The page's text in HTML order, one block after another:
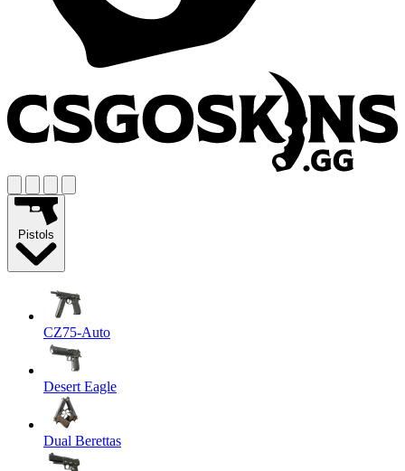
Pistols
CZ75-Auto
Desert Eagle
Dual Berettas